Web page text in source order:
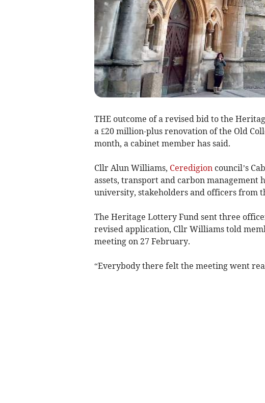
THE outcome of a revised bid to the
a £20 million-plus renovation of the Old
month, a cabinet member has said.
Cllr Alun Williams, Ceredigioncouncil’s
assets, transport and carbon management
university, stakeholders and officers from
The Heritage Lottery Fund sent three
revised application, Cllr Williams told
meeting on 27 February.
“Everybody there felt the meeting went